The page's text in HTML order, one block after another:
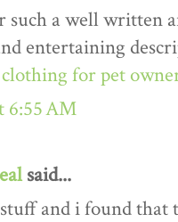
such a well written
entertaining
clothing for pet
6:55 AM
said...
and i found